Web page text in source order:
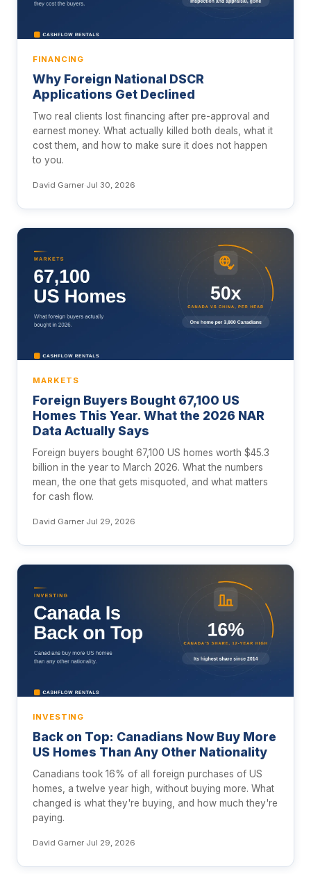
FINANCING
Why Foreign National DSCR
Applications Get Declined
Two real clients lost financing after pre-approval and
earnest money. What actually killed both deals, what it
cost them, and how to make sure it does not happen
to you.
David Garner·Jul 30, 2026
MARKETS
Foreign Buyers Bought 67,100 US
Homes This Year. What the 2026 NAR
Data Actually Says
Foreign buyers bought 67,100 US homes worth $45.3
billion in the year to March 2026. What the numbers
mean, the one that gets misquoted, and what matters
for cash flow.
David Garner·Jul 29, 2026
INVESTING
Back on Top: Canadians Now Buy More
US Homes Than Any Other Nationality
Canadians took 16% of all foreign purchases of US
homes, a twelve year high, without buying more. What
changed is what they're buying, and how much they're
paying.
David Garner·Jul 29, 2026